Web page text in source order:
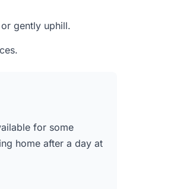
gently uphill.
for some
home after a day at